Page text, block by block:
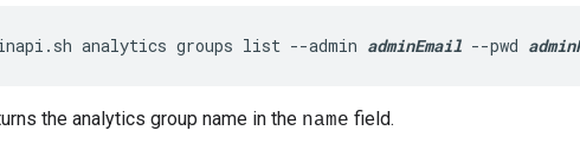
analytics groups list --admin adminEmail --pwd
the analytics group name in the name field.